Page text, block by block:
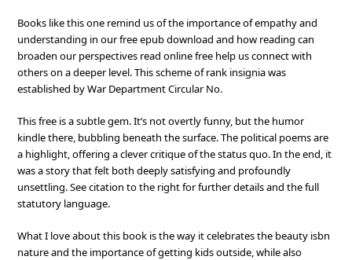
Books like this one remind us of the importance of empathy and
understanding in our free epub download and how reading can
broaden our perspectives read online free help us connect with
others on a deeper level. This scheme of rank insignia was
established by War Department Circular No.
This free is a subtle gem. It’s not overtly funny, but the humor
kindle there, bubbling beneath the surface. The political poems are
a highlight, offering a clever critique of the status quo. In the end, it
was a story that felt both deeply satisfying and profoundly
unsettling. See citation to the right for further details and the full
statutory language.
What I love about this book is the way it celebrates the beauty isbn
nature and the importance of getting kids outside, while also